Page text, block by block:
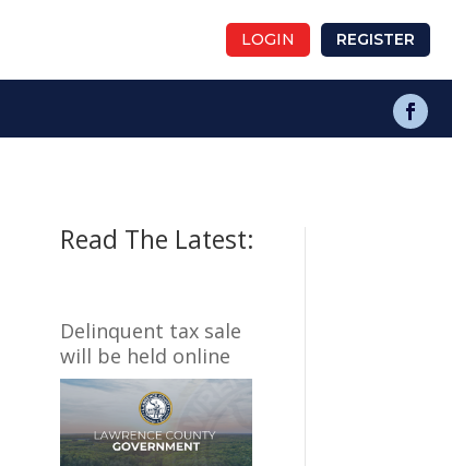
LOGIN REGISTER
Read The Latest:
Delinquent tax sale
will be held online